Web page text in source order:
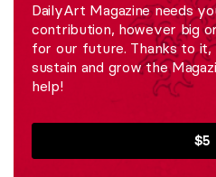
DailyArt Magazine needs
contribution, however big
for our future. Thanks to
sustain and grow the
help!
$5